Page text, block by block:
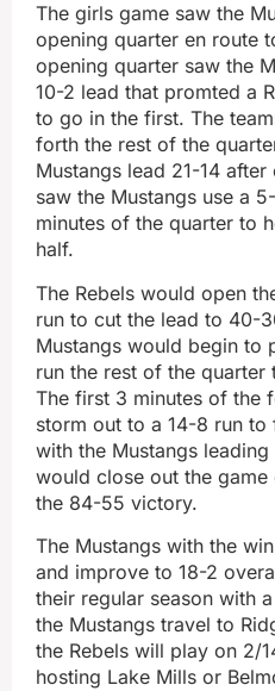
The girls game saw the
opening quarter en route
opening quarter saw the
10-2 lead that promted a
to go in the first. The
forth the rest of the
Mustangs lead 21-14
saw the Mustangs use a
minutes of the quarter to
half.
The Rebels would open
run to cut the lead to 40-
Mustangs would begin to
run the rest of the
The first 3 minutes of the
storm out to a 14-8 run
with the Mustangs
would close out the
the 84-55 victory.
The Mustangs with the
and improve to 18-2
their regular season with
the Mustangs travel to
the Rebels will play on 2/
hosting Lake Mills or